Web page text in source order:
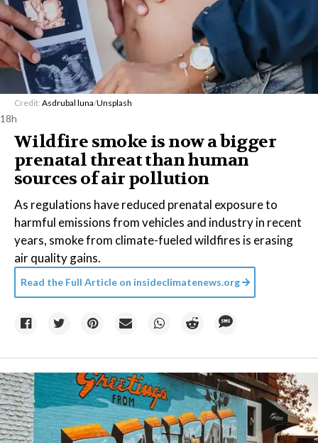
Credit: Asdrubal luna/Unsplash
18h
Wildfire smoke is now a bigger
prenatal threat than human
sources of air pollution
As regulations have reduced prenatal exposure to
harmful emissions from vehicles and industry in recent
years, smoke from climate-fueled wildfires is erasing
air quality gains.
Read the Full Article on insideclimatenews.org